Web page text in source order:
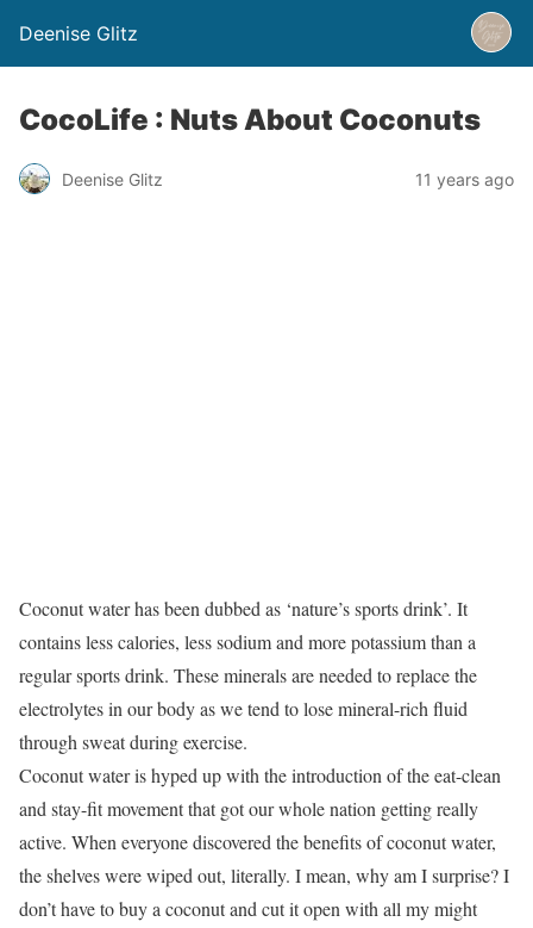
Deenise Glitz
CocoLife : Nuts About Coconuts
Deenise Glitz 11 years ago
Coconut water has been dubbed as ‘nature’s sports drink’. It
contains less calories, less sodium and more potassium than a
regular sports drink. These minerals are needed to replace the
electrolytes in our body as we tend to lose mineral-rich fluid
through sweat during exercise.
Coconut water is hyped up with the introduction of the eat-clean
and stay-fit movement that got our whole nation getting really
active. When everyone discovered the benefits of coconut water,
the shelves were wiped out, literally. I mean, why am I surprise? I
don’t have to buy a coconut and cut it open with all my might